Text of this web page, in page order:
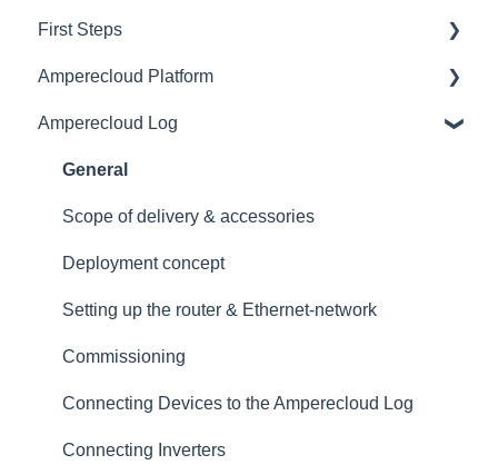
First Steps
General
Amperecloud platform - Account & Settings
Amperecloud Platform - New Facilities &
Amperecloud Platform
General
Access & user management
Master Display
Monitoring
Dashboards
Status
Alerts
Tickets & CMMS
Amperecloud Log
General
Scope of delivery & accessories
Deployment concept
Setting up the router & Ethernet-network
Commissioning
Connecting Devices to the Amperecloud Log
Connecting Inverters